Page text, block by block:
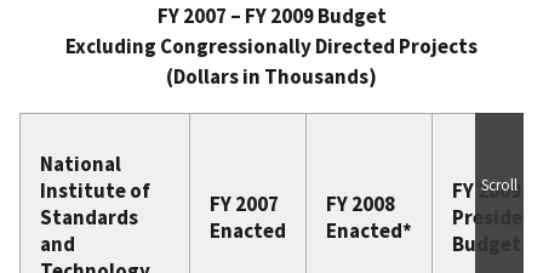
FY 2007 – FY 2009 Budget‌‌
Excluding Congressionally Directed Projects
(Dollars in Thousands)
National
Institute of
Standards
and
FY 2007
Enacted
FY 2008
Enacted*
FY 2009
Budget
Scroll